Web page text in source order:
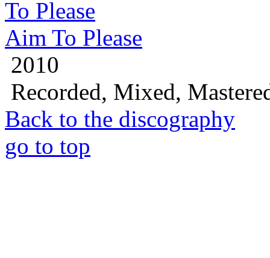
Aim To Please
2010
Recorded, Mixed,
Back to the discography
go to top